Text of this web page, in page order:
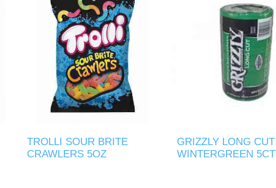
TROLLI SOUR BRITE
CRAWLERS 5OZ
GRIZZLY LONG CUT
WINTERGREEN 5CT